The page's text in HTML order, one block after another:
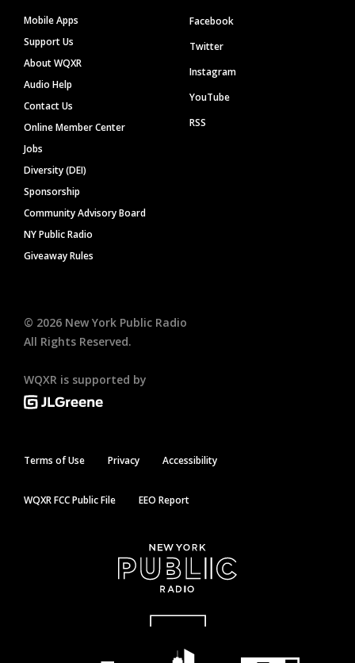
Mobile Apps
Support Us
About WQXR
Audio Help
Contact Us
Online Member Center
Jobs
Diversity (DEI)
Sponsorship
Community Advisory Board
NY Public Radio
Giveaway Rules
Facebook
Twitter
Instagram
YouTube
RSS
© 2026 New York Public Radio
All Rights Reserved.
WQXR is supported by
Terms of Use Privacy Accessibility
WQXR FCC Public File EEO Report